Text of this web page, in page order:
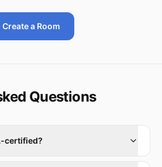
Create a Room
Questions
certified?